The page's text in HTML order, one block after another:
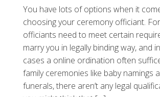
You have lots of options when it
choosing your ceremony officiant.
officiants need to meet certain
marry you in legally binding way, and
cases a online ordination often
family ceremonies like baby namings
funerals, there aren’t any legal